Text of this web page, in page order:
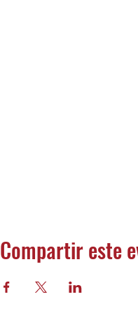
Compartir este